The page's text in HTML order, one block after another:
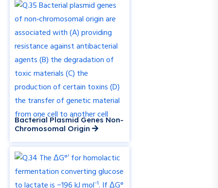
Bacterial Plasmid Genes Non-
Chromosomal Origin